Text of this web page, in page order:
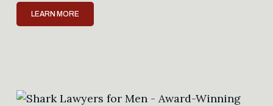
LEARN MORE